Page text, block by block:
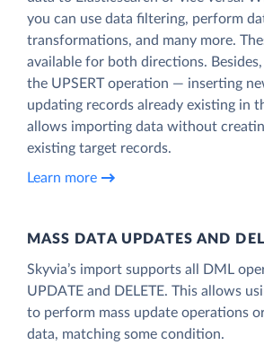
you can use data filtering, perform
transformations, and many more.
available for both directions.
the UPSERT operation — inserting
updating records already existing in
allows importing data without
existing target records.
Learn more
MASS DATA UPDATES AND
Skyvia’s import supports all DML
UPDATE and DELETE. This allows
to perform mass update operations
data, matching some condition.